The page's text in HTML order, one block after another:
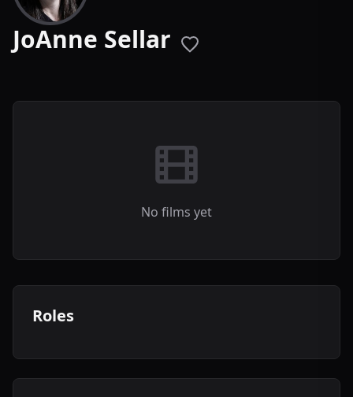
JoAnne Sellar
No films yet
Roles